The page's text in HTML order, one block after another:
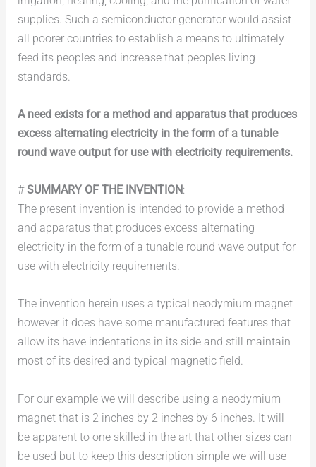
supplies. Such a semiconductor generator would assist
all poorer countries to establish a means to ultimately
feed its peoples and increase that peoples living
standards.
A need exists for a method and apparatus that produces
excess alternating electricity in the form of a tunable
round wave output for use with electricity requirements.
#SUMMARY OF THE INVENTION:
The present invention is intended to provide a method
and apparatus that produces excess alternating
electricity in the form of a tunable round wave output for
use with electricity requirements.
The invention herein uses a typical neodymium magnet
however it does have some manufactured features that
allow its have indentations in its side and still maintain
most of its desired and typical magnetic field.
For our example we will describe using a neodymium
magnet that is 2 inches by 2 inches by 6 inches. It will
be apparent to one skilled in the art that other sizes can
be used but to keep this description simple we will use